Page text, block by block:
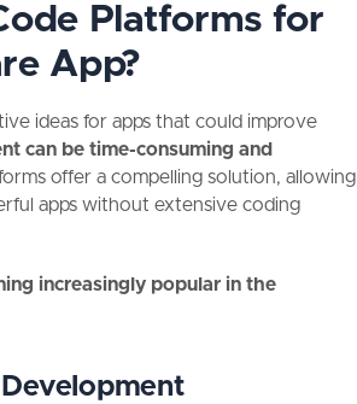
Platforms for
App?
ideas for apps that could improve
can be time-consuming and
offer a compelling solution, allowing
apps without extensive coding
increasingly popular in the